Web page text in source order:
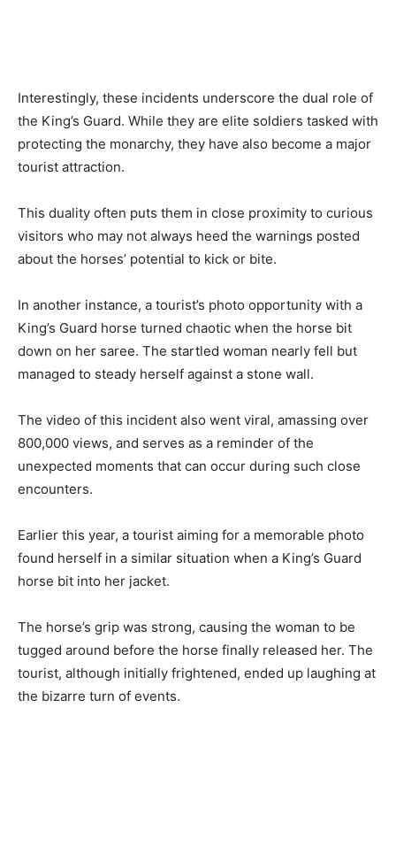
Interestingly, these incidents underscore the dual role of
the King’s Guard. While they are elite soldiers tasked with
protecting the monarchy, they have also become a major
tourist attraction.
This duality often puts them in close proximity to curious
visitors who may not always heed the warnings posted
about the horses’ potential to kick or bite.
In another instance, a tourist’s photo opportunity with a
King’s Guard horse turned chaotic when the horse bit
down on her saree. The startled woman nearly fell but
managed to steady herself against a stone wall.
The video of this incident also went viral, amassing over
800,000 views, and serves as a reminder of the
unexpected moments that can occur during such close
encounters.
Earlier this year, a tourist aiming for a memorable photo
found herself in a similar situation when a King’s Guard
horse bit into her jacket.
The horse’s grip was strong, causing the woman to be
tugged around before the horse finally released her. The
tourist, although initially frightened, ended up laughing at
the bizarre turn of events.